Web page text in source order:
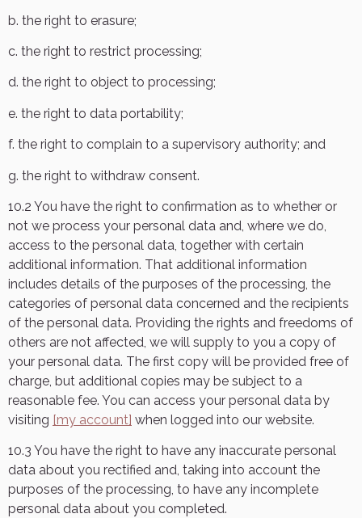
b. the right to erasure;
c. the right to restrict processing;
d. the right to object to processing;
e. the right to data portability;
f. the right to complain to a supervisory authority; and
g. the right to withdraw consent.
10.2 You have the right to confirmation as to whether or
not we process your personal data and, where we do,
access to the personal data, together with certain
additional information. That additional information
includes details of the purposes of the processing, the
categories of personal data concerned and the recipients
of the personal data. Providing the rights and freedoms of
others are not affected, we will supply to you a copy of
your personal data. The first copy will be provided free of
charge, but additional copies may be subject to a
reasonable fee. You can access your personal data by
visiting [my account] when logged into our website.
10.3 You have the right to have any inaccurate personal
data about you rectified and, taking into account the
purposes of the processing, to have any incomplete
personal data about you completed.